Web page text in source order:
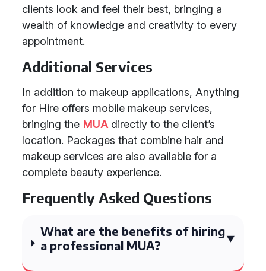
clients look and feel their best, bringing a
wealth of knowledge and creativity to every
appointment.
Additional Services
In addition to makeup applications, Anything
for Hire offers mobile makeup services,
bringing the MUA directly to the client’s
location. Packages that combine hair and
makeup services are also available for a
complete beauty experience.
Frequently Asked Questions
What are the benefits of hiring
a professional MUA?